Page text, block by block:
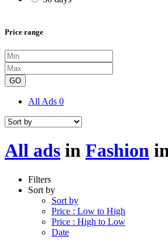
Price range
GO
All Ads 0
All ads in Fashion
Filters
Sort by
Sort by
Price : Low to High
Price : High to Low
Date